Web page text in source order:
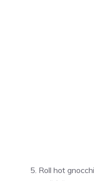
Roll hot